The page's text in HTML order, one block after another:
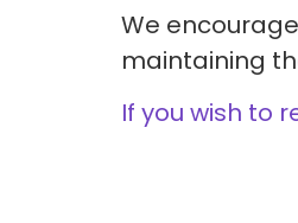
We
maintaining
If you wish to